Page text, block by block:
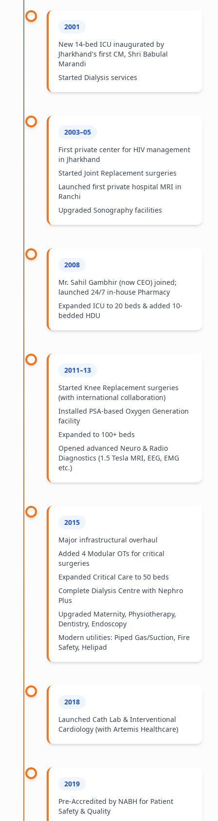
2001
New 14-bed ICU inaugurated by
Jharkhand's first CM, Shri Babulal
Marandi
Started Dialysis services
2003–05
First private center for HIV management
in Jharkhand
Started Joint Replacement surgeries
Launched first private hospital MRI in
Ranchi
Upgraded Sonography facilities
2008
Mr. Sahil Gambhir (now CEO) joined;
launched 24/7 in-house Pharmacy
Expanded ICU to 20 beds & added 10-
bedded HDU
2011–13
Started Knee Replacement surgeries
(with international collaboration)
Installed PSA-based Oxygen Generation
facility
Expanded to 100+ beds
Opened advanced Neuro & Radio
Diagnostics (1.5 Tesla MRI, EEG, EMG
etc.)
2015
Major infrastructural overhaul
Added 4 Modular OTs for critical
surgeries
Expanded Critical Care to 50 beds
Complete Dialysis Centre with Nephro
Plus
Upgraded Maternity, Physiotherapy,
Dentistry, Endoscopy
Modern utilities: Piped Gas/Suction, Fire
Safety, Helipad
2018
Launched Cath Lab & Interventional
Cardiology (with Artemis Healthcare)
2019
Pre-Accredited by NABH for Patient
Safety & Quality